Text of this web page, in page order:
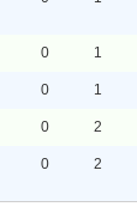
0 1
0 1
0 2
0 2